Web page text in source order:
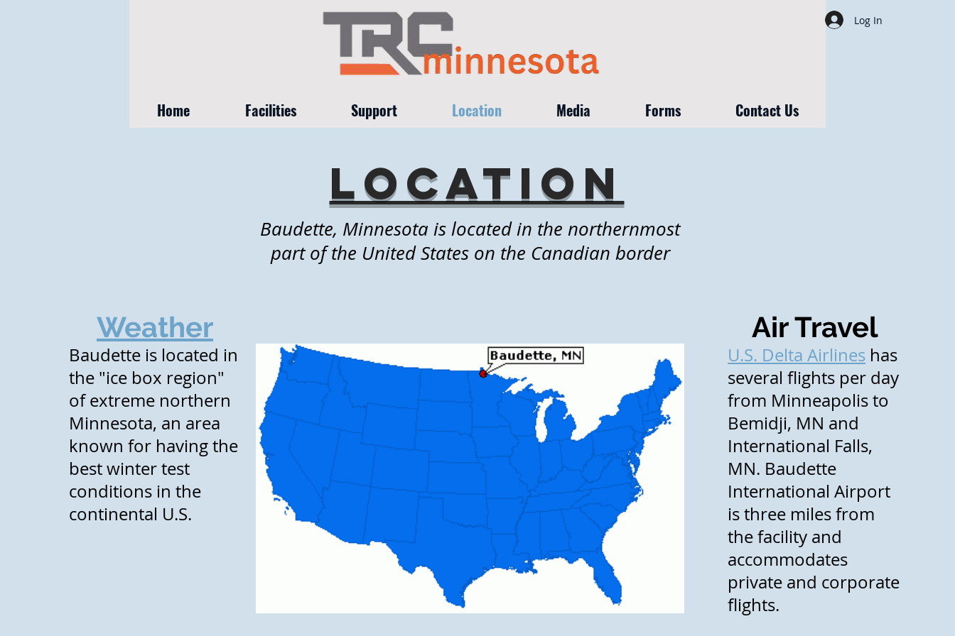
Log In
Home Facilities Support Location Media Forms Contact Us
location
Baudette, Minnesota is located in the northernmost
part of the United States on the Canadian border
Weather
Baudette is located in
the "ice box region"
of extreme northern
Minnesota, an area
known for having the
best winter test
conditions in the
continental U.S.
Air Travel
U.S. Delta Airlines has
several flights per day
from Minneapolis to
Bemidji, MN and
International Falls,
MN. Baudette
International Airport
is three miles from
the facility and
accommodates
private and corporate
flights.